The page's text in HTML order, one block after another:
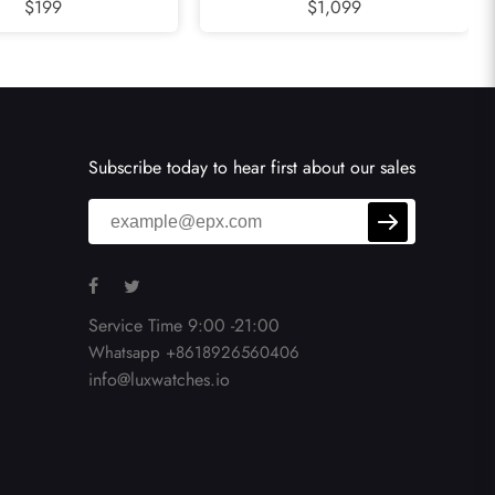
Watch WSCL0007
$199
Diamond Ladies Watch WA501011
$1,099
Subscribe today to hear first about our sales
Service Time 9:00 -21:00
Whatsapp +8618926560406
info@luxwatches.io